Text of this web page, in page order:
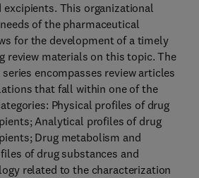
excipients. This organizational
of the pharmaceutical
for the development of a timely
review materials on this topic. The
encompasses review articles
that fall within one of the
Physical profiles of drug
Analytical profiles of drug
Drug metabolism and
of drug substances and
related to the characterization